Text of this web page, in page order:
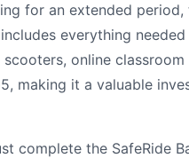
for an extended period,
everything
online
making it a valuable
complete the SafeRide